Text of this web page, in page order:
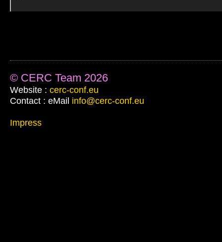
© CERC Team 2026
Website : cerc-conf.eu
Contact : eMail info@cerc-conf.eu
Impress